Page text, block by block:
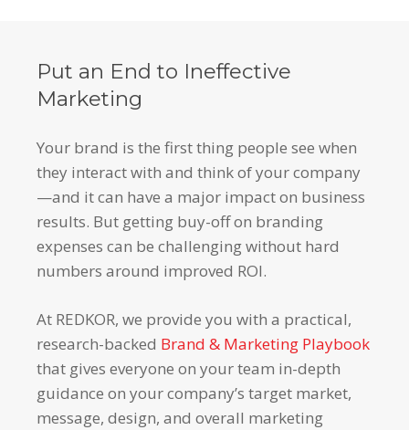
Put an End to Ineffective
Marketing
Your brand is the first thing people see when
they interact with and think of your company
—and it can have a major impact on business
results. But getting buy-off on branding
expenses can be challenging without hard
numbers around improved ROI.
At REDKOR, we provide you with a practical,
research-backed Brand & Marketing Playbook
that gives everyone on your team in-depth
guidance on your company’s target market,
message, design, and overall marketing